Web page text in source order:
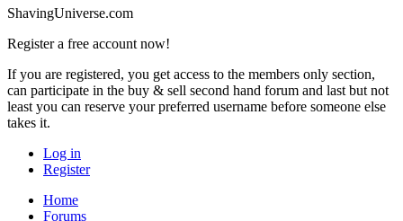
ShavingUniverse.com
Register a free account now!
If you are registered, you get access to the members only section,
can participate in the buy & sell second hand forum and last but not
least you can reserve your preferred username before someone else
takes it.
Log in
Register
Home
Forums